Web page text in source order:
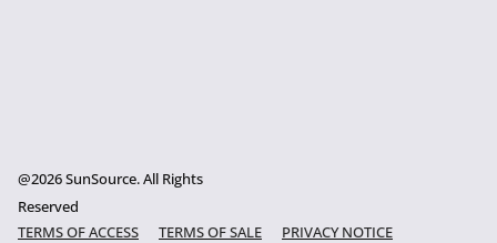
@2026 SunSource. All Rights
Reserved
TERMS OF ACCESS
TERMS OF SALE PRIVACY NOTICE